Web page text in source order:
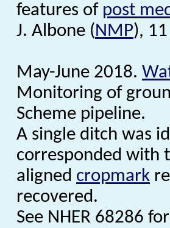
features of post
J. Albone (NMP),
May-June 2018.
Monitoring of
Scheme pipeline.
A single ditch was
corresponded with
aligned cropmark
recovered.
See NHER 68286